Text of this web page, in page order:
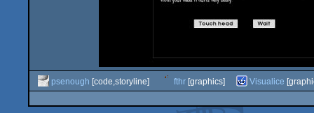
psenough [code,storyline] fthr [graphics] Visualice